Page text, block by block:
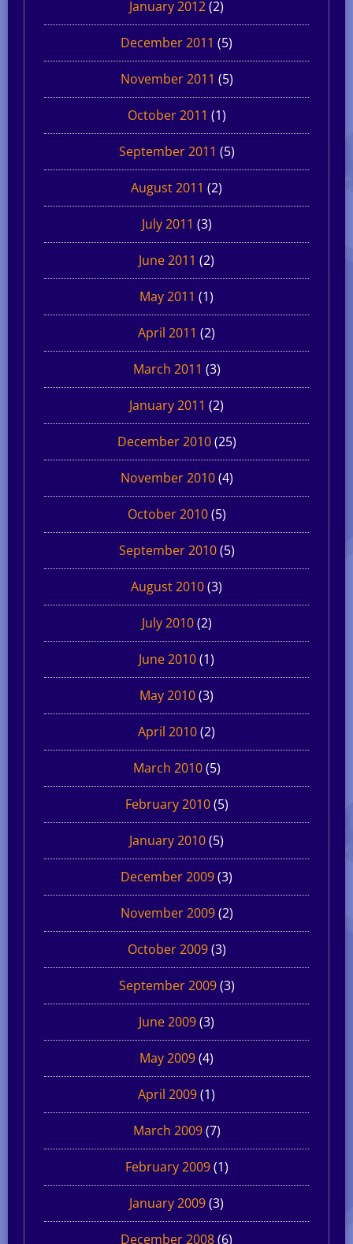
January 2012(2)
December 2011 (5)
November 2011 (5)
October 2011 (1)
September 2011 (5)
August 2011 (2)
July 2011 (3)
June 2011 (2)
May 2011 (1)
April 2011 (2)
March 2011 (3)
January 2011 (2)
December 2010(25)
November 2010(4)
October 2010(5)
September 2010(5)
August 2010(3)
July 2010(2)
June 2010(1)
May 2010(3)
April 2010(2)
March 2010(5)
February 2010(5)
January 2010(5)
December 2009(3)
November 2009(2)
October 2009(3)
September 2009(3)
June 2009(3)
May 2009(4)
April 2009(1)
March 2009(7)
February 2009(1)
January 2009(3)
December 2008(6)